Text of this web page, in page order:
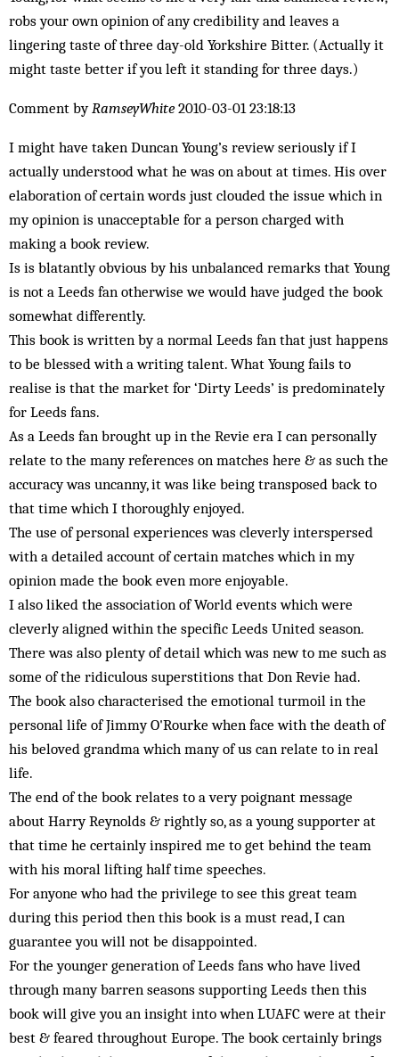
robs your own opinion of any credibility and leaves a
lingering taste of three day-old Yorkshire Bitter. (Actually it
might taste better if you left it standing for three days.)
Comment byRamseyWhite 2010-03-01 23:18:13
I might have taken Duncan Young’s review seriously if I
actually understood what he was on about at times. His over
elaboration of certain words just clouded the issue which in
my opinion is unacceptable for a person charged with
making a book review.
Is is blatantly obvious by his unbalanced remarks that Young
is not a Leeds fan otherwise we would have judged the book
somewhat differently.
This book is written by a normal Leeds fan that just happens
to be blessed with a writing talent. What Young fails to
realise is that the market for ‘Dirty Leeds’ is predominately
for Leeds fans.
As a Leeds fan brought up in the Revie era I can personally
relate to the many references on matches here & as such the
accuracy was uncanny, it was like being transposed back to
that time which I thoroughly enjoyed.
The use of personal experiences was cleverly interspersed
with a detailed account of certain matches which in my
opinion made the book even more enjoyable.
I also liked the association of World events which were
cleverly aligned within the specific Leeds United season.
There was also plenty of detail which was new to me such as
some of the ridiculous superstitions that Don Revie had.
The book also characterised the emotional turmoil in the
personal life of Jimmy O'Rourke when face with the death of
his beloved grandma which many of us can relate to in real
life.
The end of the book relates to a very poignant message
about Harry Reynolds & rightly so, as a young supporter at
that time he certainly inspired me to get behind the team
with his moral lifting half time speeches.
For anyone who had the privilege to see this great team
during this period then this book is a must read, I can
guarantee you will not be disappointed.
For the younger generation of Leeds fans who have lived
through many barren seasons supporting Leeds then this
book will give you an insight into when LUAFC were at their
best & feared throughout Europe. The book certainly brings